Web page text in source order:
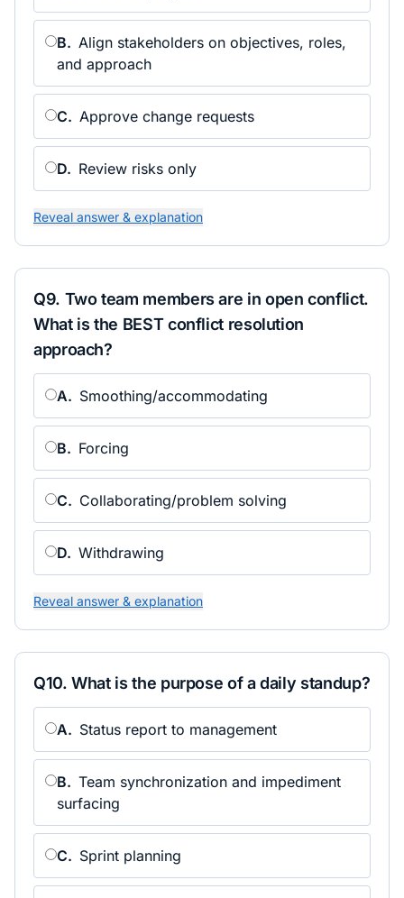
B. Align stakeholders on objectives, roles,
and approach
C. Approve change requests
D. Review risks only
Reveal answer & explanation
Q9. Two team members are in open conflict.
What is the BEST conflict resolution
approach?
A. Smoothing/accommodating
B. Forcing
C. Collaborating/problem solving
D. Withdrawing
Reveal answer & explanation
Q10.What is the purpose of a daily standup?
A. Status report to management
B. Team synchronization and impediment
surfacing
C. Sprint planning